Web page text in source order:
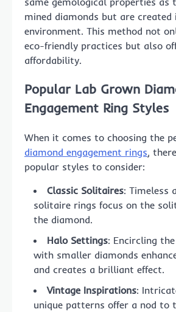
mined diamonds but are
environment. This method not
eco-friendly practices but also
affordability.
Popular Lab Grown
Engagement Ring Styles
When it comes to choosing the
diamond engagement rings,
popular styles to consider:
Classic Solitaires: Timeless
solitaire rings focus on the
the diamond.
Halo Settings: Encircling
with smaller diamonds
and creates a brilliant effect.
Vintage Inspirations:
unique patterns offer a nod to